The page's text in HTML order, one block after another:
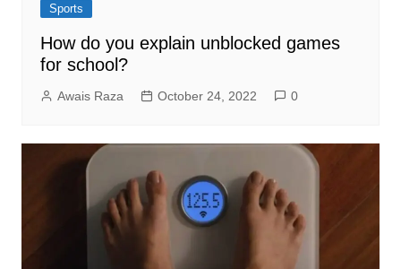
Sports
How do you explain unblocked games
for school?
Awais Raza October 24, 2022 0